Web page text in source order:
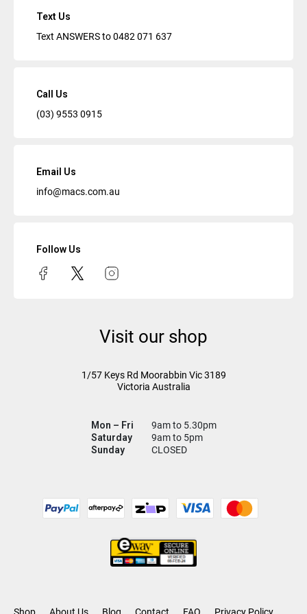
Text Us
Text ANSWERS to0482 071 637
Call Us
(03) 9553 0915
Email Us
info@macs.com.au
Follow Us
Visit our shop
1/57 Keys Rd Moorabbin Vic3189
Victoria Australia
Mon – Fri
9am to 5.30pm
Saturday
9am to 5pm
Sunday
CLOSED